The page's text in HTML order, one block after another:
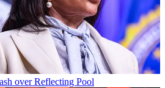
over Reflecting Pool